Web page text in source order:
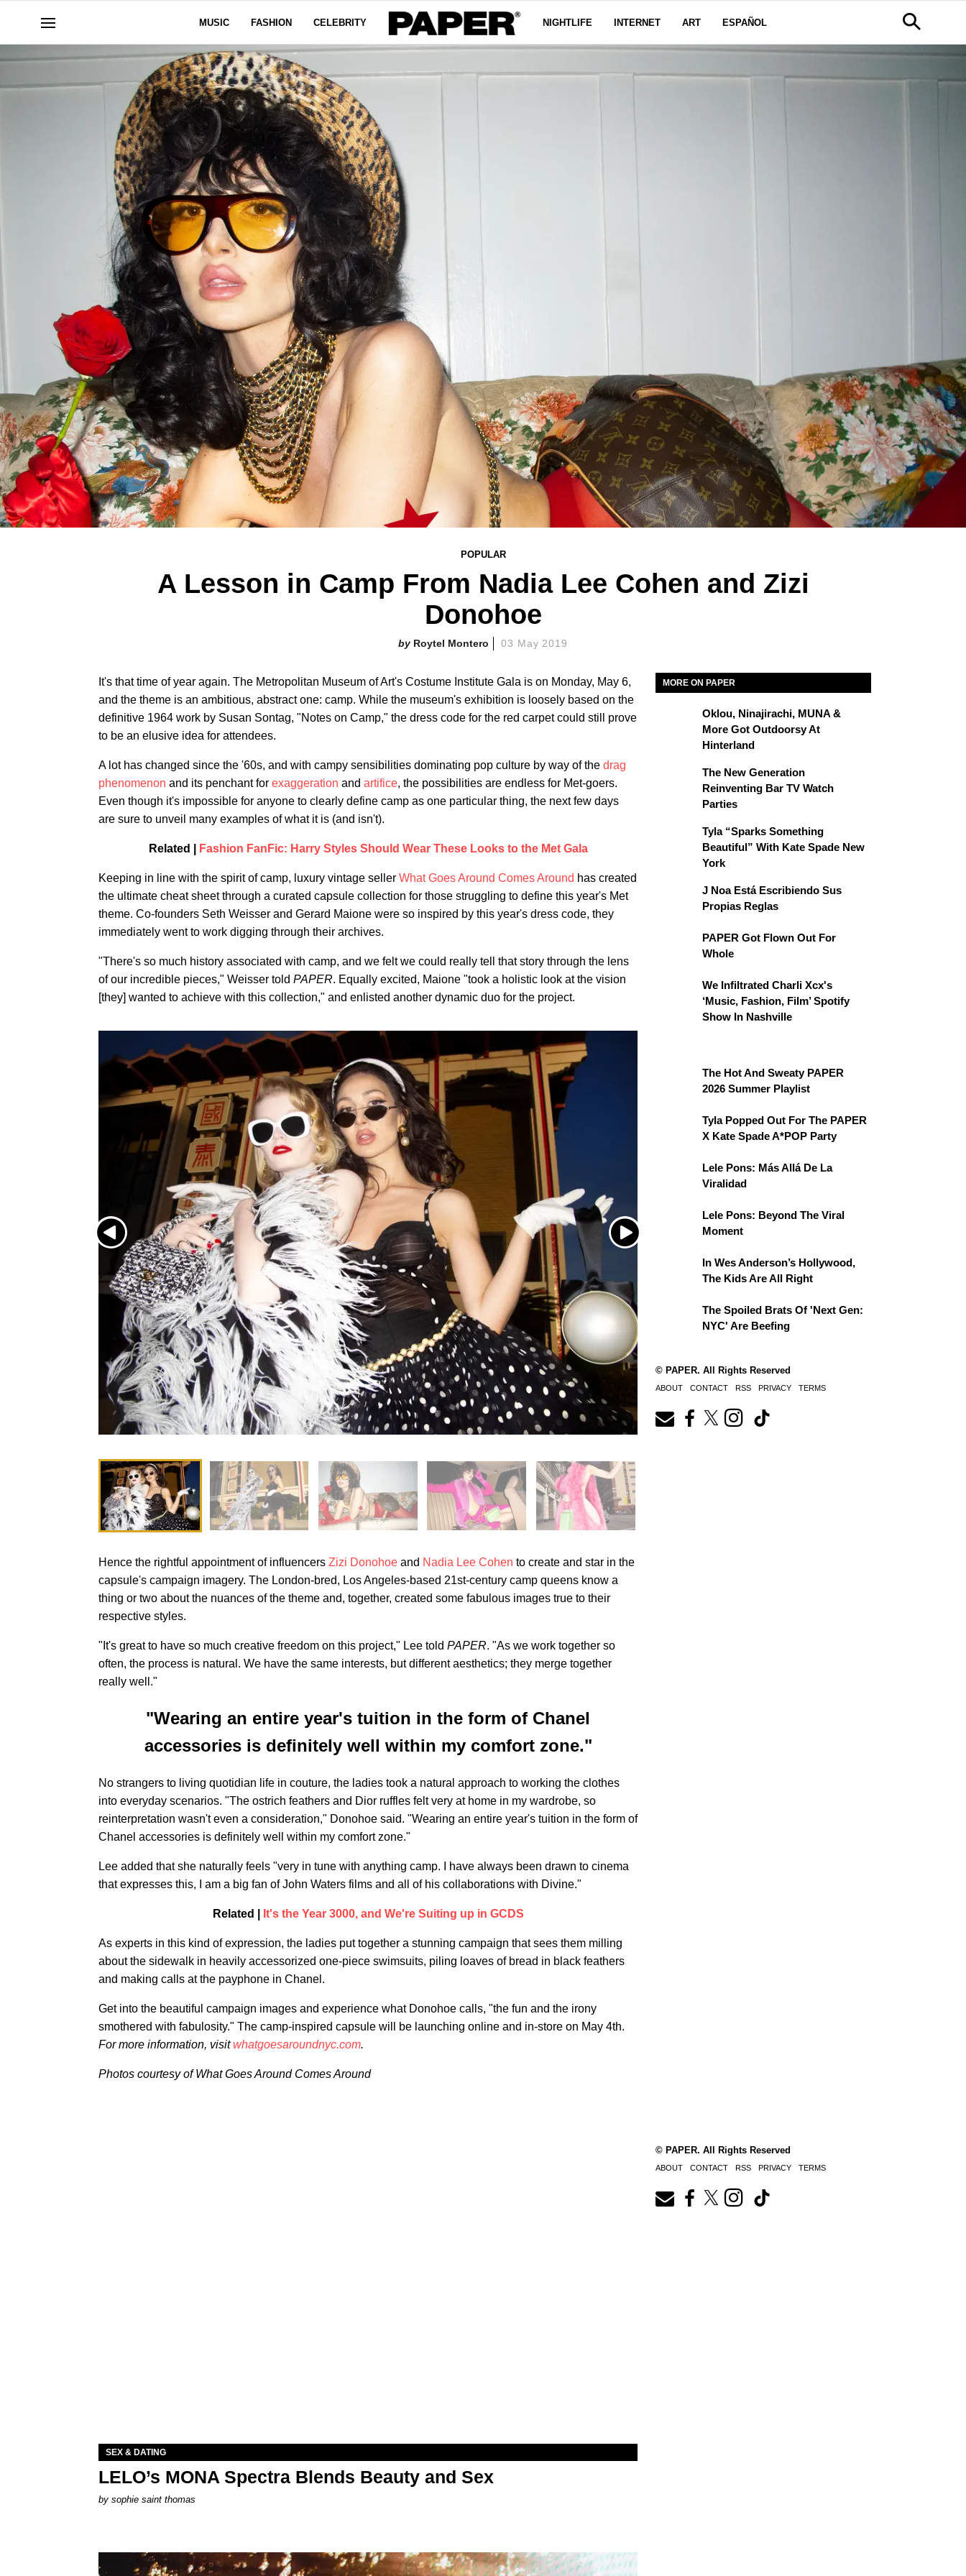
MUSIC FASHION CELEBRITY NIGHTLIFE INTERNET ART ESPAÑOL
POPULAR
A Lesson in Camp From Nadia Lee Cohen and Zizi
Donohoe
Roytel Montero 03 May 2019
It's that time of year again. The Metropolitan Museum of Art's Costume Institute Gala is on Monday, May 6,
and the theme is an ambitious, abstract one: camp. While the museum's exhibition is loosely based on the
definitive 1964 work by Susan Sontag, "Notes on Camp," the dress code for the red carpet could still prove
to be an elusive idea for attendees.
A lot has changed since the '60s, and with campy sensibilities dominating pop culture by way of the drag
phenomenon and its penchant for exaggeration and artifice, the possibilities are endless for Met-goers.
Even though it's impossible for anyone to clearly define camp as one particular thing, the next few days
are sure to unveil many examples of what it is (and isn't).
Related | Fashion FanFic: Harry Styles Should Wear These Looks to the Met Gala
Keeping in line with the spirit of camp, luxury vintage seller What Goes Around Comes Around has created
the ultimate cheat sheet through a curated capsule collection for those struggling to define this year's Met
theme. Co-founders Seth Weisser and Gerard Maione were so inspired by this year's dress code, they
immediately went to work digging through their archives.
"There's so much history associated with camp, and we felt we could really tell that story through the lens
of our incredible pieces," Weisser told PAPER. Equally excited, Maione "took a holistic look at the vision
[they] wanted to achieve with this collection," and enlisted another dynamic duo for the project.
Hence the rightful appointment of influencers Zizi Donohoe and Nadia Lee Cohen to create and star in the
capsule's campaign imagery. The London-bred, Los Angeles-based 21st-century camp queens know a
thing or two about the nuances of the theme and, together, created some fabulous images true to their
respective styles.
"It's great to have so much creative freedom on this project," Lee told PAPER. "As we work together so
often, the process is natural. We have the same interests, but different aesthetics; they merge together
really well."
"Wearing an entire year's tuition in the form of Chanel
accessories is definitely well within my comfort zone."
No strangers to living quotidian life in couture, the ladies took a natural approach to working the clothes
into everyday scenarios. "The ostrich feathers and Dior ruffles felt very at home in my wardrobe, so
reinterpretation wasn't even a consideration," Donohoe said. "Wearing an entire year's tuition in the form of
Chanel accessories is definitely well within my comfort zone."
Lee added that she naturally feels "very in tune with anything camp. I have always been drawn to cinema
that expresses this, I am a big fan of John Waters films and all of his collaborations with Divine."
Related | It's the Year 3000, and We're Suiting up in GCDS
As experts in this kind of expression, the ladies put together a stunning campaign that sees them milling
about the sidewalk in heavily accessorized one-piece swimsuits, piling loaves of bread in black feathers
and making calls at the payphone in Chanel.
Get into the beautiful campaign images and experience what Donohoe calls, "the fun and the irony
smothered with fabulosity." The camp-inspired capsule will be launching online and in-store on May 4th.
For more information, visitwhatgoesaroundnyc.com.
Photos courtesy of What Goes Around Comes Around
MORE ON PAPER
Oklou, Ninajirachi, MUNA &
More Got Outdoorsy At
Hinterland
The New Generation
Reinventing Bar TV Watch
Parties
Tyla “Sparks Something
Beautiful” With Kate Spade New
York
J Noa Está Escribiendo Sus
Propias Reglas
PAPER Got Flown Out For
Whole
We Infiltrated Charli Xcx's
‘Music, Fashion, Film’ Spotify
Show In Nashville
The Hot And Sweaty PAPER
2026 Summer Playlist
Tyla Popped Out For The PAPER
X Kate Spade A*POP Party
Lele Pons: Más Allá De La
Viralidad
Lele Pons: Beyond The Viral
Moment
In Wes Anderson’s Hollywood,
The Kids Are All Right
The Spoiled Brats Of 'Next Gen:
NYC' Are Beefing
© PAPER. All Rights Reserved
ABOUT CONTACT RSS PRIVACY TERMS
SEX & DATING
LELO’s MONA Spectra Blends Beauty and Sex
by sophie saint thomas
© PAPER. All Rights Reserved
ABOUT CONTACT RSS PRIVACY TERMS